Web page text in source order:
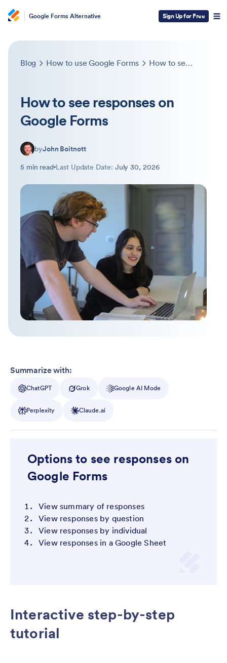
Google Forms Alternative Sign Up for Free
Blog How to use Google Forms How to see responses on Google Forms
How to see responses on
Google Forms
byJohn Boitnott
5 min read Last Update Date: July 30, 2026
Summarize with:
ChatGPT Grok Google AI Mode
Perplexity Claude.ai
Options to see responses on
Google Forms
View summary of responses
View responses by question
View responses by individual
View responses in a Google Sheet
Interactive step-by-step
tutorial